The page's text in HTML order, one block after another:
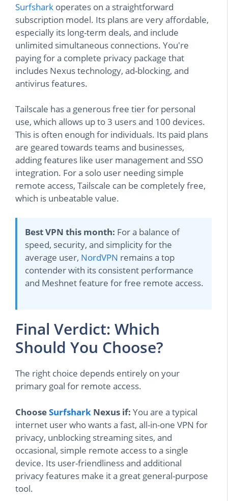
Surfshark operates on a straightforward
subscription model. Its plans are very affordable,
especially its long-term deals, and include
unlimited simultaneous connections. You're
paying for a complete privacy package that
includes Nexus technology, ad-blocking, and
antivirus features.
Tailscale has a generous free tier for personal
use, which allows up to 3 users and 100 devices.
This is often enough for individuals. Its paid plans
are geared towards teams and businesses,
adding features like user management and SSO
integration. For a solo user needing simple
remote access, Tailscale can be completely free,
which is unbeatable value.
Best VPN this month: For a balance of
speed, security, and simplicity for the
average user, NordVPN remains a top
contender with its consistent performance
and Meshnet feature for free remote access.
Final Verdict: Which
Should You Choose?
The right choice depends entirely on your
primary goal for remote access.
ChooseSurfshark Nexus if: You are a typical
internet user who wants a fast, all-in-one VPN for
privacy, unblocking streaming sites, and
occasional, simple remote access to a single
device. Its user-friendliness and additional
privacy features make it a great general-purpose
tool.